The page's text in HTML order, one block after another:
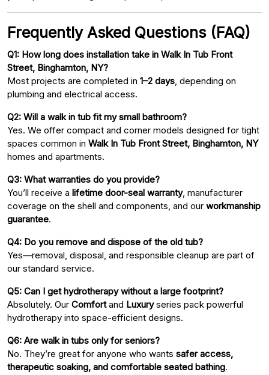
Frequently Asked Questions (FAQ)
Q1: How long does installation take in Walk In Tub Front
Street, Binghamton, NY?
Most projects are completed in 1–2 days , depending on
plumbing and electrical access.
Q2: Will a walk in tub fit my small bathroom?
Yes. We offer compact and corner models designed for tight
spaces common in Walk In Tub Front Street, Binghamton, NY
homes and apartments.
Q3: What warranties do you provide?
You’ll receive a lifetime door-seal warranty, manufacturer
coverage on the shell and components, and our workmanship
guarantee.
Q4: Do you remove and dispose of the old tub?
Yes—removal, disposal, and responsible cleanup are part of
our standard service.
Q5: Can I get hydrotherapy without a large footprint?
Absolutely. Our Comfortand Luxuryseries pack powerful
hydrotherapy into space-efficient designs.
Q6: Are walk in tubs only for seniors?
No. They’re great for anyone who wants safer access,
therapeutic soaking, and comfortable seated bathing.